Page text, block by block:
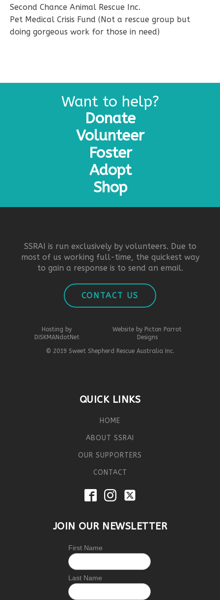
Second Chance Animal Rescue Inc.
Pet Medical Crisis Fund (Not a rescue group but
doing gorgeous work for those in need)
Want to help?
Donate
Volunteer
Foster
Adopt
Shop
SSRAI is run exclusively by volunteers. Due to
most of us working full-time, the quickest way
to gain a response is to send an email.
CONTACT US
Hosting by
DISKMANdotNet
Website by Picton Parrot
Designs
© 2019 Sweet Shepherd Rescue Australia Inc.
QUICK LINKS
HOME
ABOUT SSRAI
OUR SUPPORTERS
CONTACT
JOIN OUR NEWSLETTER
First Name
Last Name